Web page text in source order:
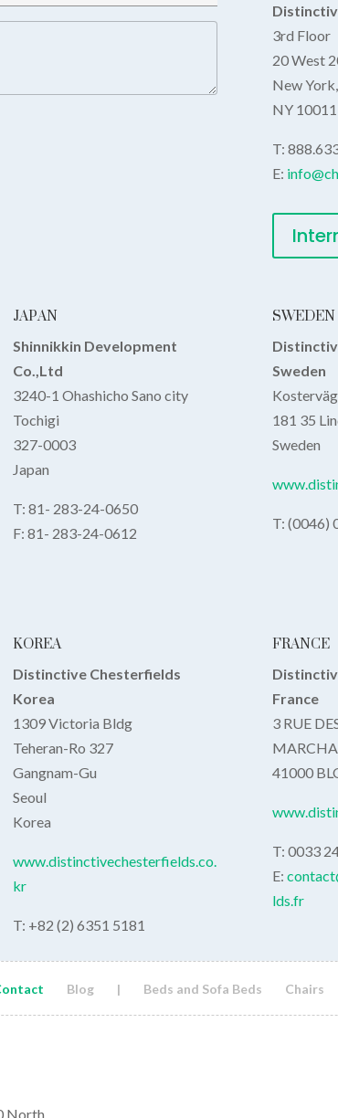
3rd Floor
20 West
New York,
NY 10011
T:
E:
JAPAN
Shinnikkin Development
Co.,Ltd
3240-1 Ohashicho Sano city
Tochigi
327-0003
Japan
T: 81- 283-24-0650
F: 81- 283-24-0612
SWEDEN
Sweden
181 35
Sweden
T: (0046)
KOREA
Distinctive Chesterfields
Korea
1309 Victoria Bldg
Teheran-Ro 327
Gangnam-Gu
Seoul
Korea
www.distinctivechesterfields.co.
kr
T: +82 (2) 6351 5181
FRANCE
France
3 RUE
41000
T: 0033
E:
lds.fr
Blog | Beds and Sofa Beds Chairs
North